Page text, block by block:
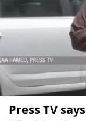
Press TV